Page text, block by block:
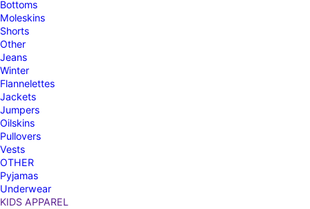
Bottoms
Moleskins
Shorts
Other
Jeans
Winter
Flannelettes
Jackets
Jumpers
Oilskins
Pullovers
Vests
OTHER
Pyjamas
Underwear
KIDS APPAREL